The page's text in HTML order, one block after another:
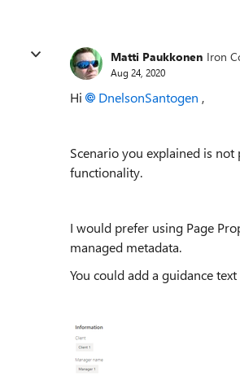
Matti Paukkonen Iron
Aug 24, 2020
Hi DnelsonSantogen ,
Scenario you explained is
functionality.
I would prefer using Page
managed metadata.
You could add a guidance